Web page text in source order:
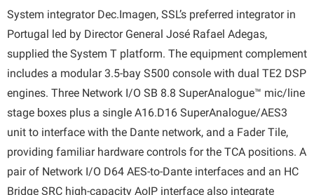
System integrator Dec.Imagen, SSL’s preferred integrator in
Portugal led by Director General José Rafael Adegas,
supplied the System T platform. The equipment complement
includes a modular 3.5-bay S500 console with dual TE2 DSP
engines. Three Network I/O SB 8.8 SuperAnalogue™ mic/line
stage boxes plus a single A16.D16 SuperAnalogue/AES3
unit to interface with the Dante network, and a Fader Tile,
providing familiar hardware controls for the TCA positions. A
pair of Network I/O D64 AES-to-Dante interfaces and an HC
Bridge SRC high-capacity AoIP interface also integrate